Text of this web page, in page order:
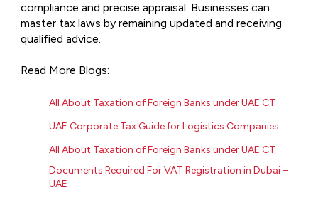
compliance and precise appraisal. Businesses can
master tax laws by remaining updated and receiving
qualified advice.
Read More Blogs:
All About Taxation of Foreign Banks under UAE CT
UAE Corporate Tax Guide for Logistics Companies
All About Taxation of Foreign Banks under UAE CT
Documents Required For VAT Registration in Dubai –
UAE